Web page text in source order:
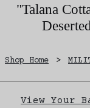
"Talana
Shop Home >
View Your